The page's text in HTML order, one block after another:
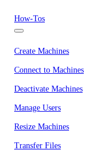
How-Tos
Create Machines
Connect to Machines
Deactivate Machines
Manage Users
Resize Machines
Transfer Files